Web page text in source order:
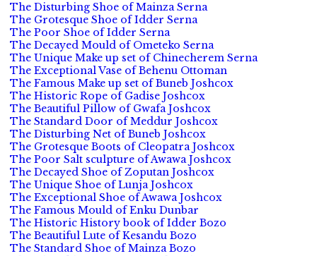
The Disturbing Shoe of Mainza Serna
The Grotesque Shoe of Idder Serna
The Poor Shoe of Idder Serna
The Decayed Mould of Ometeko Serna
The Unique Make up set of Chinecherem Serna
The Exceptional Vase of Behenu Ottoman
The Famous Make up set of Buneb Joshcox
The Historic Rope of Gadise Joshcox
The Beautiful Pillow of Gwafa Joshcox
The Standard Door of Meddur Joshcox
The Disturbing Net of Buneb Joshcox
The Grotesque Boots of Cleopatra Joshcox
The Poor Salt sculpture of Awawa Joshcox
The Decayed Shoe of Zoputan Joshcox
The Unique Shoe of Lunja Joshcox
The Exceptional Shoe of Awawa Joshcox
The Famous Mould of Enku Dunbar
The Historic History book of Idder Bozo
The Beautiful Lute of Kesandu Bozo
The Standard Shoe of Mainza Bozo